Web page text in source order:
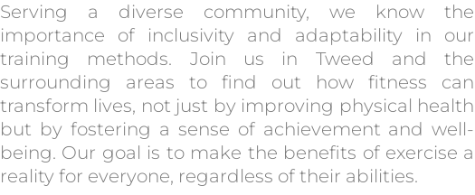
Serving a diverse community, we know the
importance of inclusivity and adaptability in our
training methods. Join us in Tweed and the
surrounding areas to find out how fitness can
transform lives, not just by improving physical health
but by fostering a sense of achievement and well-
being. Our goal is to make the benefits of exercise a
reality for everyone, regardless of their abilities.